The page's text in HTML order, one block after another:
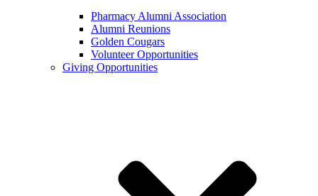
Pharmacy Alumni Association
Alumni Reunions
Golden Cougars
Volunteer Opportunities
Giving Opportunities